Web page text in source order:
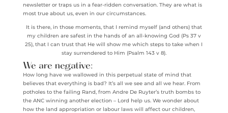
newsletter or traps us in a fear-ridden conversation. They are what is
most true about us, even in our circumstances.
It is there, in those moments, that I remind myself (and others) that
my children are safest in the hands of an all-knowing God (Ps 37 v
25), that I can trust that He will show me which steps to take when I
stay surrendered to Him (Psalm 143 v 8).
We are negative:
How long have we wallowed in this perpetual state of mind that
believes that everything is bad? It’s all we see and all we hear. From
potholes to the failing Rand, from Andre De Ruyter’s truth bombs to
the ANC winning another election – Lord help us. We wonder about
how the land appropriation or labour laws will affect our children,